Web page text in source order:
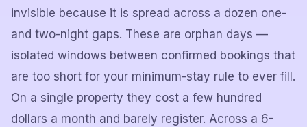
invisible because it is spread across a dozen one-
and two-night gaps. These are orphan days —
isolated windows between confirmed bookings that
are too short for your minimum-stay rule to ever fill.
On a single property they cost a few hundred
dollars a month and barely register. Across a 6-